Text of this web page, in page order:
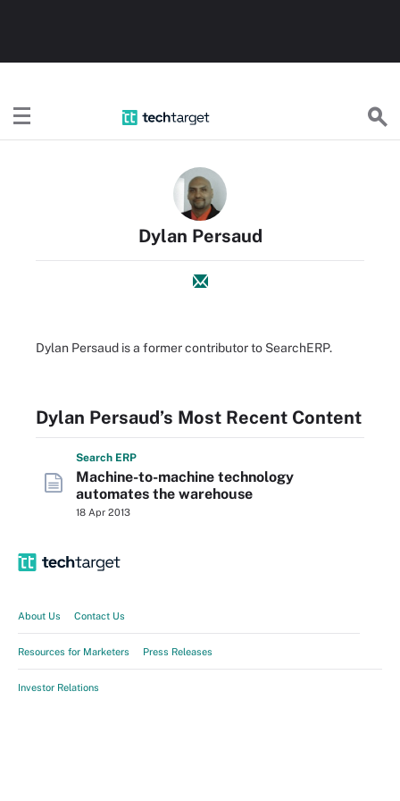
Dylan Persaud
Dylan Persaud is a former contributor to SearchERP.
Dylan Persaud’s Most Recent Content
Search ERP
Machine-to-machine technology
automates the warehouse
18 Apr 2013
About Us Contact Us
Resources for Marketers Press Releases
Investor Relations